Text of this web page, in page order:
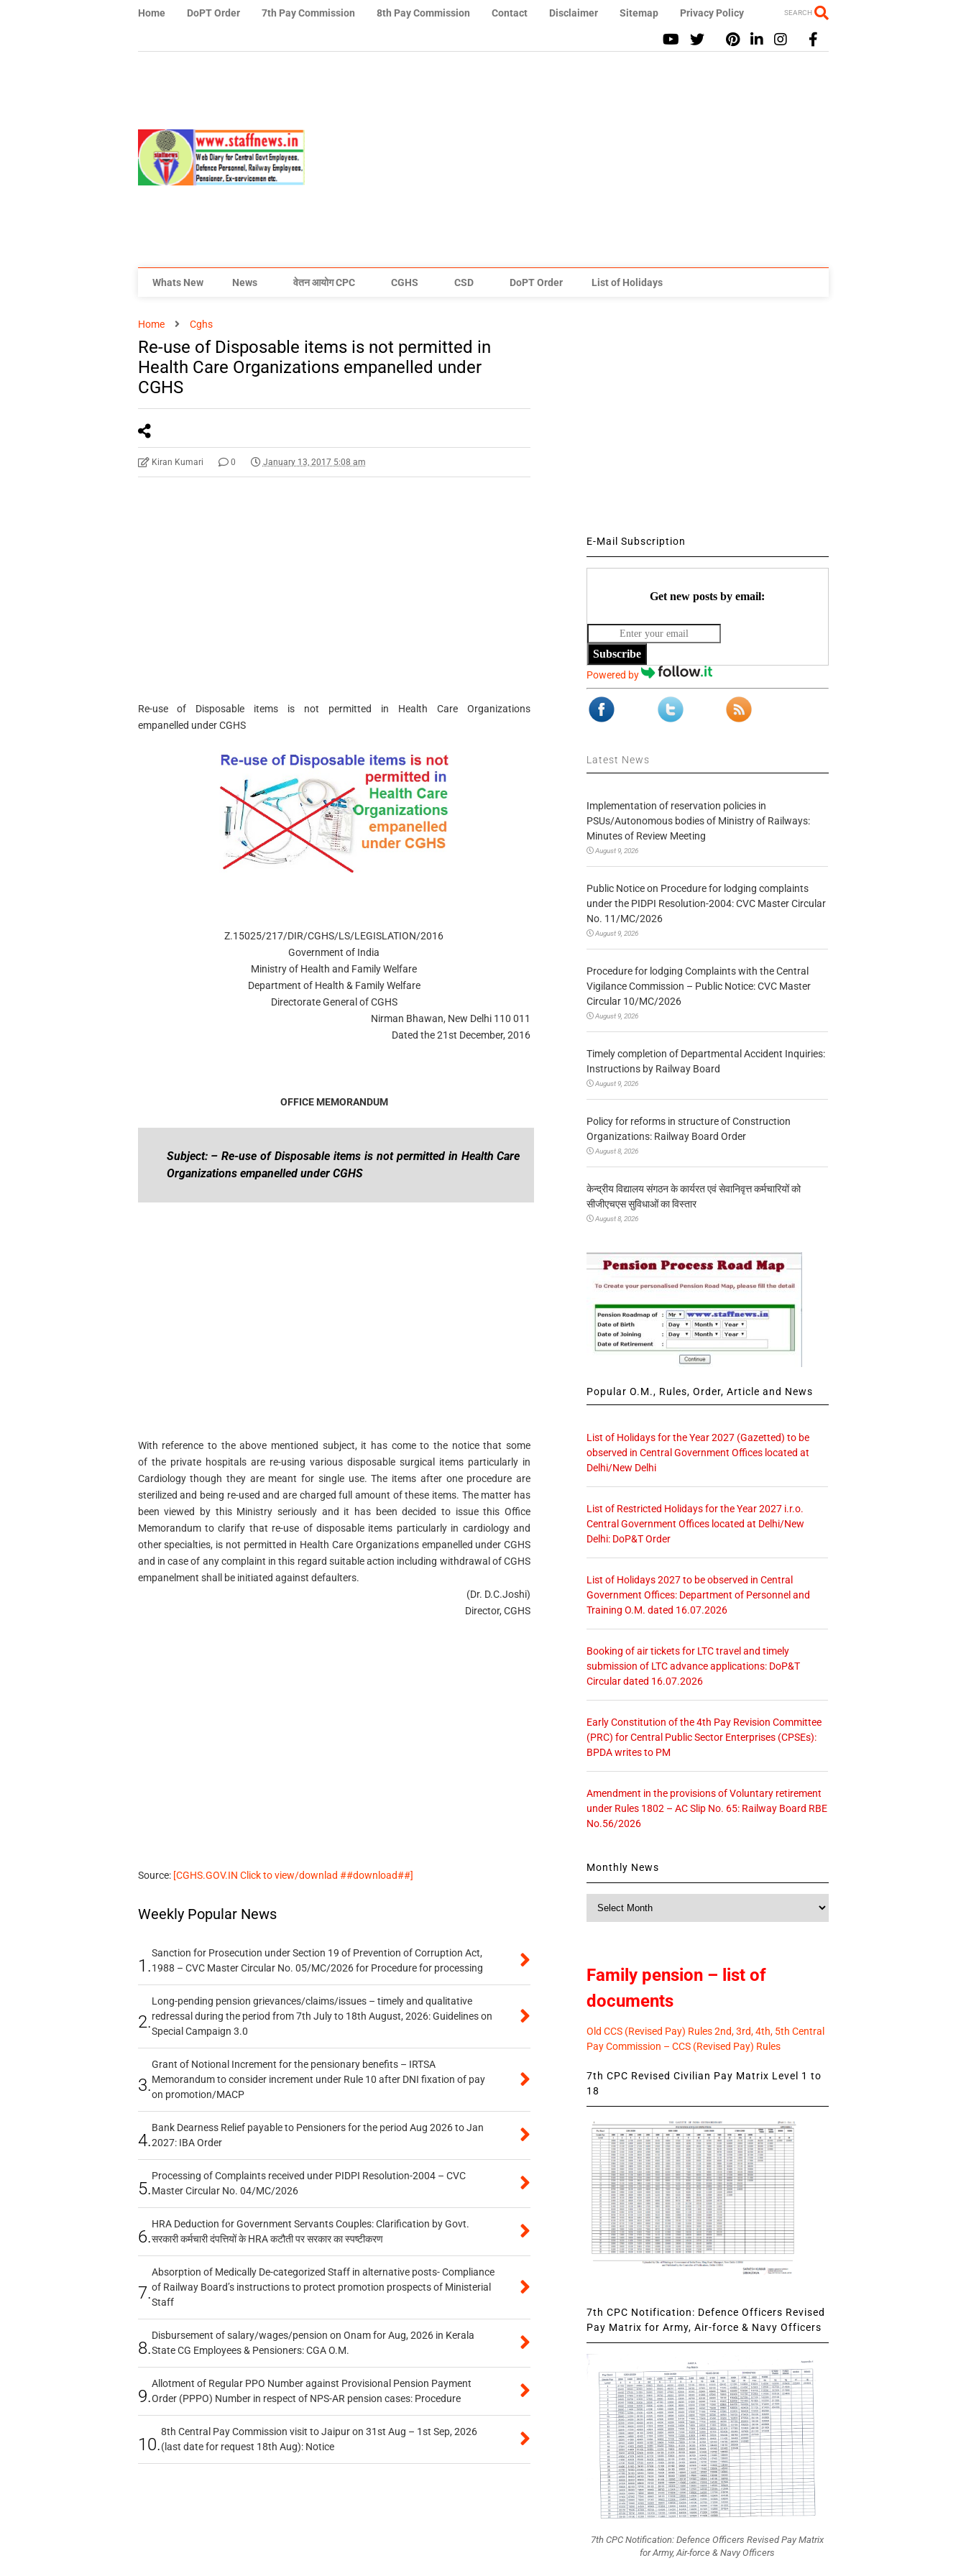
Home DoPT Order 7th Pay Commission 8th Pay Commission Contact Disclaimer Sitemap Privacy Policy SEARCH
Whats New News वेतन आयोग CPC CGHS CSD DoPT Order List of Holidays
Home Cghs
Re-use of Disposable items is not permitted in
Health Care Organizations empanelled under
CGHS
Kiran Kumari 0 January 13, 2017 5:08 am
Re-use of Disposable items is not permitted in Health Care Organizations
empanelled under CGHS
Z.15025/217/DIR/CGHS/LS/LEGISLATION/2016
Government of India
Ministry of Health and Family Welfare
Department of Health & Family Welfare
Directorate General of CGHS
Nirman Bhawan, New Delhi 110 011
Dated the 21st December, 2016
OFFICE MEMORANDUM
Subject: – Re-use of Disposable items is not permitted in Health Care
Organizations empanelled under CGHS
With reference to the above mentioned subject, it has come to the notice that some
of the private hospitals are re-using various disposable surgical items particularly in
Cardiologythough they are meant for single use. The items after one procedure are
sterilized and being re-used and are charged full amount of these items. The matter has
been viewed by this Ministry seriously and it has been decided to issue this Office
Memorandum to clarify that re-use ofdisposable items particularly in cardiology and
other specialties, is not permitted in Health Care Organizations empanelled under CGHS
and in case of any complaint in this regard suitableaction including withdrawal of CGHS
empanelment shall be initiated against defaulters.
(Dr. D.C.Joshi)
Director, CGHS
Source: [CGHS.GOV.IN Click to view/downlad ##download##]
Weekly Popular News
1.
Sanction for Prosecution under Section 19 of Prevention of Corruption Act,
1988 – CVC Master Circular No. 05/MC/2026 for Procedure for processing
2.
Long-pending pension grievances/claims/issues – timely and qualitative
redressal during the period from 7th July to 18th August, 2026: Guidelines on
Special Campaign 3.0
3.
Grant of Notional Increment for the pensionary benefits – IRTSA
Memorandum to consider increment under Rule 10 after DNI fixation of pay
on promotion/MACP
4.
Bank Dearness Relief payable to Pensioners for the period Aug 2026 to Jan
2027: IBA Order
5.
Processing of Complaints received under PIDPI Resolution-2004 – CVC
Master Circular No. 04/MC/2026
6.
HRA Deduction for Government Servants Couples: Clarification by Govt.
सरकारी कर्मचारी दंपत्तियों के HRA कटौती पर सरकार का स्पष्टीकरण
7.
Absorption of Medically De-categorized Staff in alternative posts- Compliance
of Railway Board’s instructions to protect promotion prospects of Ministerial
Staff
8.
Disbursement of salary/wages/pension on Onam for Aug, 2026 in Kerala
State CG Employees & Pensioners: CGA O.M.
9.
Allotment of Regular PPO Number against Provisional Pension Payment
Order (PPPO) Number in respect of NPS-AR pension cases: Procedure
10.
8th Central Pay Commission visit to Jaipur on 31st Aug – 1st Sep, 2026
(last date for request 18th Aug): Notice
E-Mail Subscription
Get new posts by email:
Subscribe
Powered by
Latest News
Implementation of reservation policies in
PSUs/Autonomous bodies of Ministry of Railways:
Minutes of Review Meeting
August 9, 2026
Public Notice on Procedure for lodging complaints
under the PIDPI Resolution-2004: CVC Master Circular
No. 11/MC/2026
August 9, 2026
Procedure for lodging Complaints with the Central
Vigilance Commission – Public Notice: CVC Master
Circular 10/MC/2026
August 9, 2026
Timely completion of Departmental Accident Inquiries:
Instructions by Railway Board
August 9, 2026
Policy for reforms in structure of Construction
Organizations: Railway Board Order
August 8, 2026
केन्द्रीय विद्यालय संगठन के कार्यरत एवं सेवानिवृत्त कर्मचारियों को
सीजीएचएस सुविधाओं का विस्तार
August 8, 2026
Popular O.M., Rules, Order, Article and News
List of Holidays for the Year 2027 (Gazetted) to be
observed in Central Government Offices located at
Delhi/New Delhi
List of Restricted Holidays for the Year 2027 i.r.o.
Central Government Offices located at Delhi/New
Delhi: DoP&T Order
List of Holidays 2027 to be observed in Central
Government Offices: Department of Personnel and
Training O.M. dated 16.07.2026
Booking of air tickets for LTC travel and timely
submission of LTC advance applications: DoP&T
Circular dated 16.07.2026
Early Constitution of the 4th Pay Revision Committee
(PRC) for Central Public Sector Enterprises (CPSEs):
BPDA writes to PM
Amendment in the provisions of Voluntary retirement
under Rules 1802 – AC Slip No. 65: Railway Board RBE
No.56/2026
Monthly News
Family pension – list of
documents
Old CCS (Revised Pay) Rules 2nd, 3rd, 4th, 5th Central
Pay Commission – CCS (Revised Pay) Rules
7th CPC Revised Civilian Pay Matrix Level 1 to
18
7th CPC Notification: Defence Officers Revised
Pay Matrix for Army, Air-force & Navy Officers
7th CPC Notification: Defence Officers Revised Pay Matrix
for Army, Air-force & Navy Officers